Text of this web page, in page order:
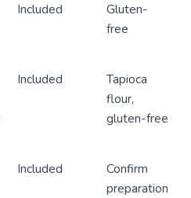
Included
Gluten-
free
Included
Tapioca
flour,
gluten-free
Included
Confirm
preparation